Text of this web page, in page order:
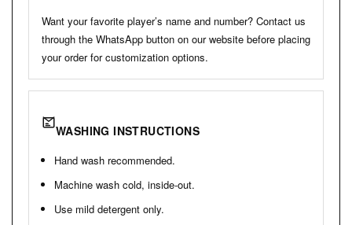
Want your favorite player’s name and number? Contact us
through the WhatsApp button on our website before placing
your order for customization options.
WASHING INSTRUCTIONS
Hand wash recommended.
Machine wash cold, inside-out.
Use mild detergent only.